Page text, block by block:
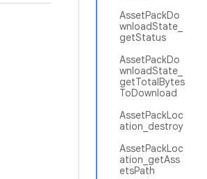
AssetPackDo
wnloadState_
getStatus
AssetPackDo
wnloadState_
getTotalBytes
ToDownload
AssetPackLoc
ation_destroy
AssetPackLoc
ation_getAss
etsPath